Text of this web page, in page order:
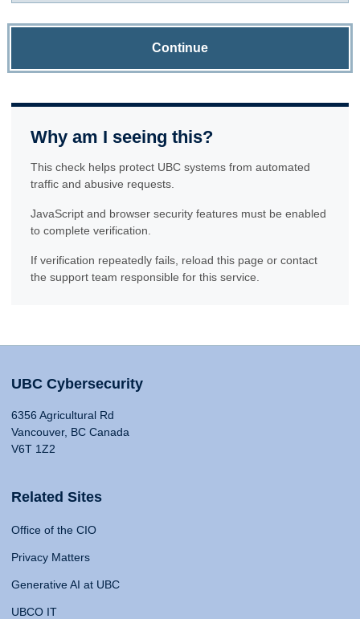
Continue
Why am I seeing this?
This check helps protect UBC systems from automated
traffic and abusive requests.
JavaScript and browser security features must be enabled
to complete verification.
If verification repeatedly fails, reload this page or contact
the support team responsible for this service.
UBC Cybersecurity
6356 Agricultural Rd
Vancouver, BC Canada
V6T 1Z2
Related Sites
Office of the CIO
Privacy Matters
Generative AI at UBC
UBCO IT